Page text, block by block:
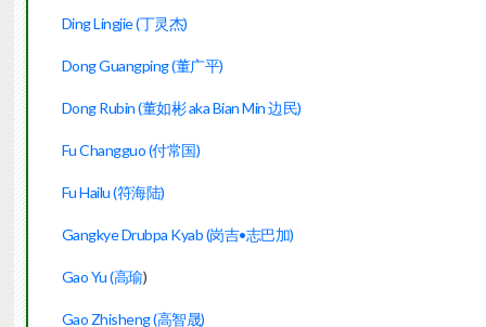
Ding Lingjie (丁灵杰)
Dong Guangping (董广平)
Dong Rubin (董如彬 aka Bian Min 边民)
Fu Changguo (付常国)
Fu Hailu (符海陆)
Gangkye Drubpa Kyab (岗吉•志巴加)
Gao Yu (高瑜)
Gao Zhisheng (高智晟)